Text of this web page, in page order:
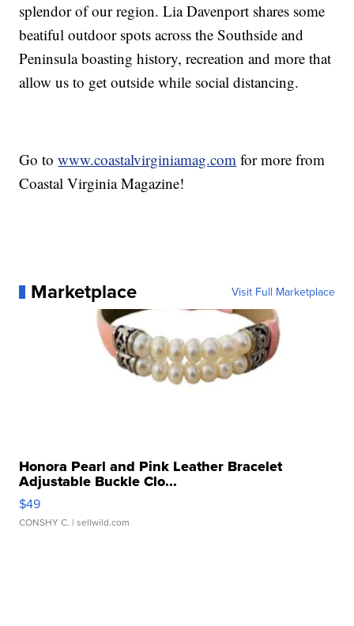
splendor of our region. Lia Davenport shares some
beatiful outdoor spots across the Southside and
Peninsula boasting history, recreation and more that
allow us to get outside while social distancing.
Go towww.coastalvirginiamag.com for more from
Coastal Virginia Magazine!
Marketplace Visit Full Marketplace
Honora Pearl and Pink Leather Bracelet
Adjustable Buckle Clo...
$49
CONSHY C. | sellwild.com